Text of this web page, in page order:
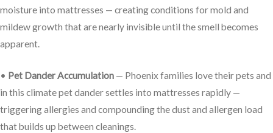
moisture into mattresses — creating conditions for mold and
mildew growth that are nearly invisible until the smell becomes
apparent.
• Pet Dander Accumulation — Phoenix families love their pets and
in this climate pet dander settles into mattresses rapidly —
triggering allergies and compounding the dust and allergen load
that builds up between cleanings.